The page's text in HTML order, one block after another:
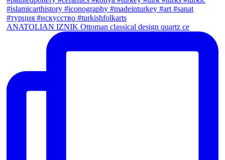
ANATOLIAN IZNIK Ottoman classical design quartz ce